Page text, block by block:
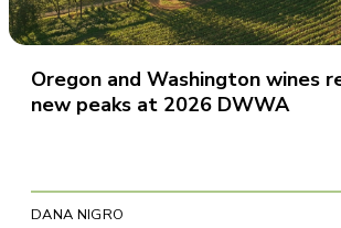
Oregon and Washington wines
new peaks at 2026 DWWA
DANA NIGRO